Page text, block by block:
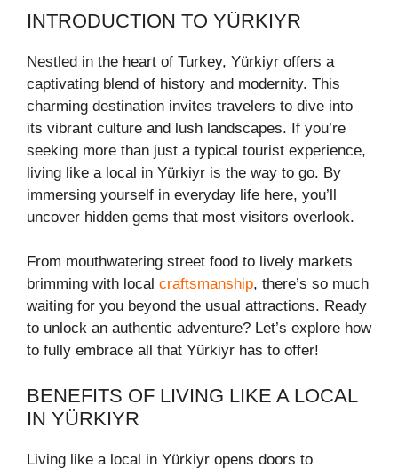
INTRODUCTION TO YÜRKIYR
Nestled in the heart of Turkey, Yürkiyr offers a
captivating blend of history and modernity. This
charming destination invites travelers to dive into
its vibrant culture and lush landscapes. If you’re
seeking more than just a typical tourist experience,
living like a local in Yürkiyr is the way to go. By
immersing yourself in everyday life here, you’ll
uncover hidden gems that most visitors overlook.
From mouthwatering street food to lively markets
brimming with local craftsmanship, there’s so much
waiting for you beyond the usual attractions. Ready
to unlock an authentic adventure? Let’s explore how
to fully embrace all that Yürkiyr has to offer!
BENEFITS OF LIVING LIKE A LOCAL
IN YÜRKIYR
Living like a local in Yürkiyr opens doors to